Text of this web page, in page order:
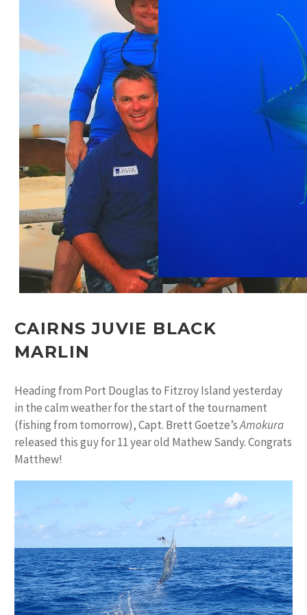
CAIRNS JUVIE BLACK
MARLIN
Heading from Port Douglas to Fitzroy Island yesterday
in the calm weather for the start of the tournament
(fishing from tomorrow), Capt. Brett Goetze’sAmokura
released this guy for 11 year old Mathew Sandy. Congrats
Matthew!